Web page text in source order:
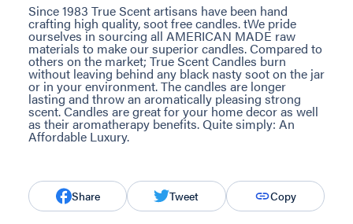
Since 1983 True Scent artisans have been hand
crafting high quality, soot free candles. tWe pride
ourselves in sourcing all AMERICAN MADE raw
materials to make our superior candles. Compared to
others on the market; True Scent Candles burn
without leaving behind any black nasty soot on the jar
or in your environment. The candles are longer
lasting and throw an aromatically pleasing strong
scent. Candles are great for your home decor as well
as their aromatherapy benefits. Quite simply: An
Affordable Luxury.
Share Tweet Copy